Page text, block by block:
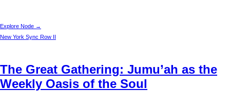
Explore Node →
New York Sync Row II
The Great Gathering: Jumu’ah as the
Weekly Oasis of the Soul